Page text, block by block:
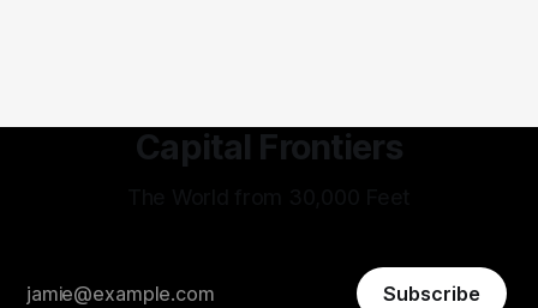
Capital Frontiers
Subscribe